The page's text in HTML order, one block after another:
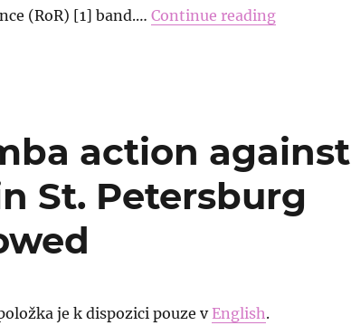
(RoR) [1] band.…Continue reading
action against
St. Petersburg
je k dispozici pouze vEnglish.